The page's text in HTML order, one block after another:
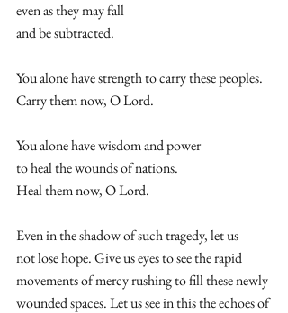
even as they may fall
and be subtracted.
You alone have strength to carry these peoples.
Carry them now, O Lord.
You alone have wisdom and power
to heal the wounds of nations.
Heal them now, O Lord.
Even in the shadow of such tragedy, let us
not lose hope. Give us eyes to see the rapid
movements of mercy rushing to fill these newly
wounded spaces. Let us see in this the echoes of